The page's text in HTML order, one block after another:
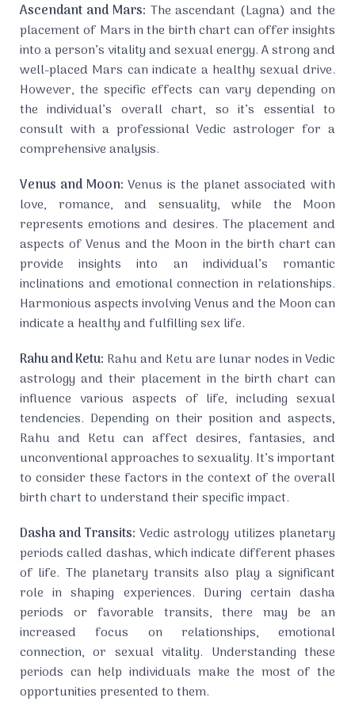
Ascendant and Mars: The ascendant (Lagna) and the
placement of Mars in the birth chart can offer insights
into a person’s vitality and sexual energy. A strong and
well-placed Mars can indicate a healthy sexual drive.
However, the specific effects can vary depending on
the individual’s overall chart, so it’s essential to
consult with a professional Vedic astrologer for a
comprehensive analysis.
Venus and Moon: Venus is the planet associated with
love, romance, and sensuality, while the Moon
represents emotions and desires. The placement and
aspects of Venus and the Moon in the birth chart can
provide insights into an individual’s romantic
inclinations and emotional connection in relationships.
Harmonious aspects involving Venus and the Moon can
indicate a healthy and fulfilling sex life.
Rahu and Ketu: Rahu and Ketu are lunar nodes in Vedic
astrology and their placement in the birth chart can
influence various aspects of life, including sexual
tendencies. Depending on their position and aspects,
Rahu and Ketu can affect desires, fantasies, and
unconventional approaches to sexuality. It’s important
to consider these factors in the context of the overall
birth chart to understand their specific impact.
Dasha and Transits: Vedic astrology utilizes planetary
periods called dashas, which indicate different phases
of life. The planetary transits also play a significant
role in shaping experiences. During certain dasha
periods or favorable transits, there may be an
increased focus on relationships, emotional
connection, or sexual vitality. Understanding these
periods can help individuals make the most of the
opportunities presented to them.